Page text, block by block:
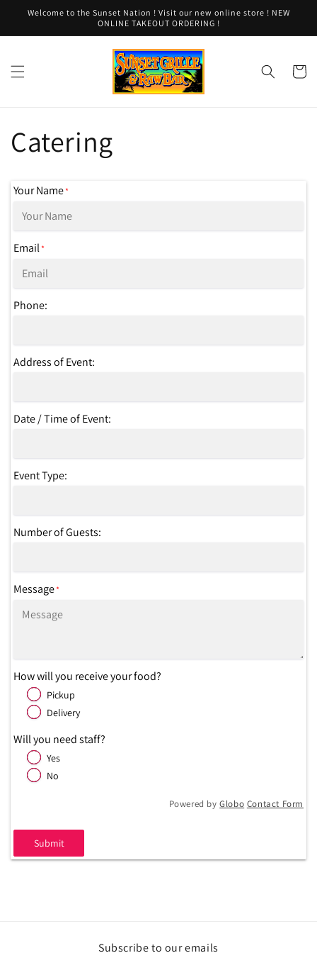
Skip to
Welcome to the Sunset Nation ! Visit our new online store ! NEW
ONLINE TAKEOUT ORDERING !
Cart
Catering
Your Name*
Email*
Phone:
Address of Event:
Date / Time of Event:
Event Type:
Number of Guests:
Message*
How will you receive your food?
Pickup
Delivery
Will you need staff?
Yes
No
Powered byGlobo Contact Form
Submit
Subscribe to our emails